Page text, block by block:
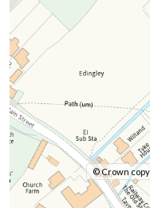
© Crown